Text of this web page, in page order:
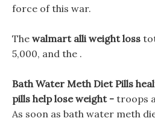
force of this war.
The walmart alli weight loss
5,000, and the .
Bath Water Meth Diet Pills
pills help lose weight - troops
As soon as bath water meth